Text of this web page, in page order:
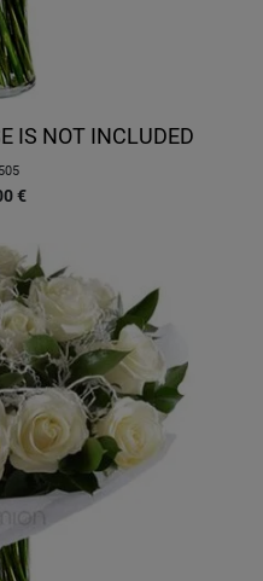
IS NOT INCLUDED
€